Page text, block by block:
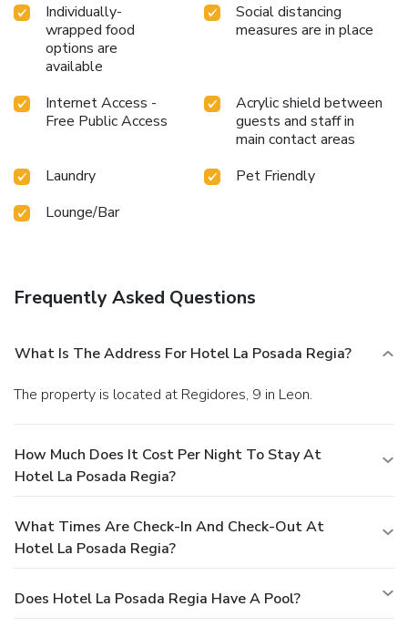
Individually-
wrapped food
options are
available
Social distancing
measures are in place
Internet Access -
Free Public Access
Acrylic shield between
guests and staff in
main contact areas
Laundry
Pet Friendly
Lounge/Bar
Frequently Asked Questions
What Is The Address For Hotel La Posada Regia?
The property is located at Regidores, 9 in Leon.
How Much Does It Cost Per Night To Stay At
Hotel La Posada Regia?
What Times Are Check-In And Check-Out At
Hotel La Posada Regia?
Does Hotel La Posada Regia Have A Pool?